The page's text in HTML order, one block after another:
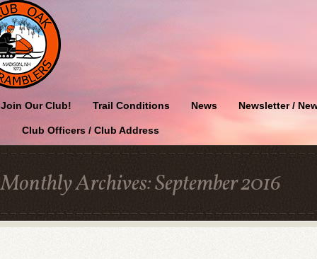
Join Our Club! Trail Conditions News Newsletter /
Club Officers / Club Address
Monthly Archives:September 2016